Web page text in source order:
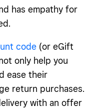
has empathy for
code (or eGift
only help you
ease their
return purchases.
with an offer